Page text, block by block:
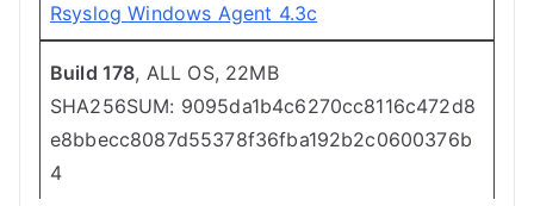
Rsyslog Windows Agent 4.3c
Build 178, ALL OS, 22MB
SHA256SUM: 9095da1b4c6270cc8116c472d8
e8bbecc8087d55378f36fba192b2c0600376b
4